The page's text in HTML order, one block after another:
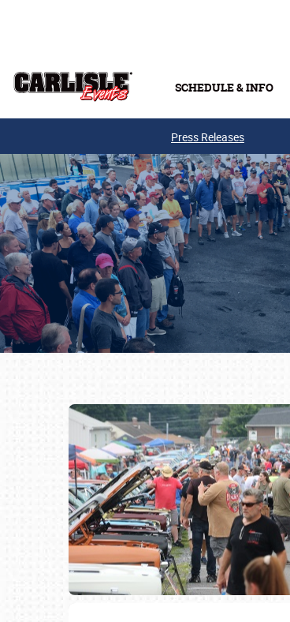
SCHEDULE & INFO
Press Releases